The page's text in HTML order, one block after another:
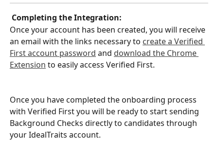
Completing the Integration:
Once your account has been created, you will receive
an email with the links necessary to create a Verified
First account password and download the Chrome
Extension to easily access Verified First.
Once you have completed the onboarding process
with Verified First you will be ready to start sending
Background Checks directly to candidates through
your IdealTraits account.